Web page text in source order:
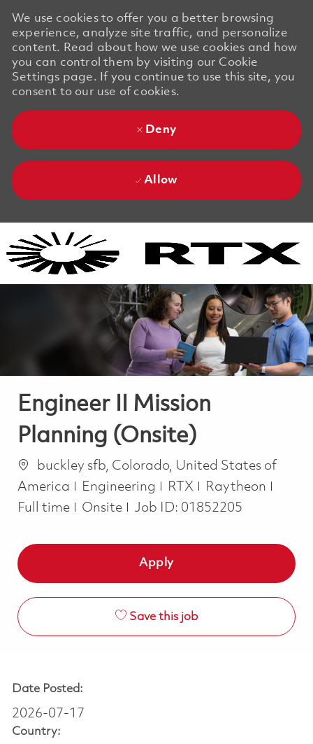
We use cookies to offer you a better browsing
experience, analyze site traffic, and personalize
content. Read about how we use cookies and how
you can control them by visiting our Cookie
Settings page. If you continue to use this site, you
consent to our use of cookies.
Deny
Allow
Engineer II Mission
Planning (Onsite)
Location
buckley sfb, Colorado, United States of
America
Category
Engineering RTX Raytheon
Full time
Onsite Job ID: 01852205
Apply
Save this job
Date Posted:
2026-07-17
Country: